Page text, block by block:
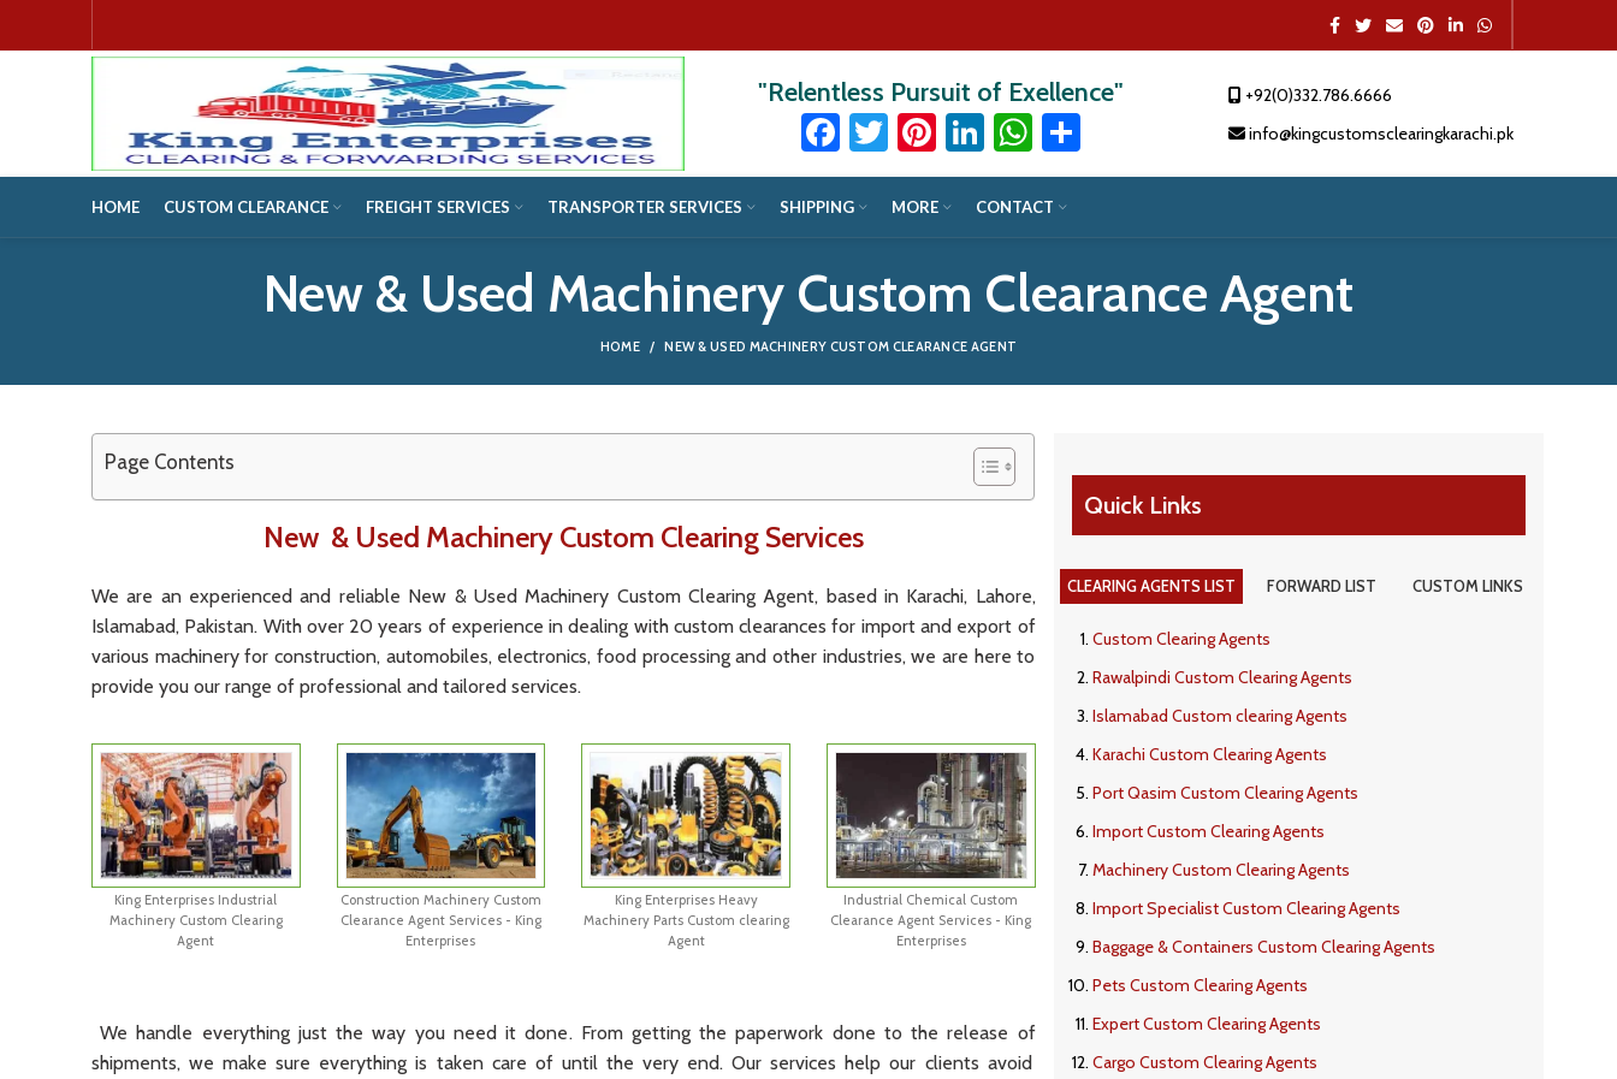
"Relentless Pursuit of Exellence"
Facebook
Twitter
Pinterest
LinkedIn
WhatsApp
Share
+92(0)332.786.6666
info@kingcustomsclearingkarachi.pk
HOME CUSTOM CLEARANCE FREIGHT SERVICES TRANSPORTER SERVICES SHIPPING MORE CONTACT
New & Used Machinery Custom Clearance Agent
HOME NEW & USED MACHINERY CUSTOM CLEARANCE AGENT
Page Contents
New & Used Machinery Custom Clearing Services
We are anexperienced and reliable New &UsedMachinery CustomClearingAgent, basedin Karachi, Lahore,
Islamabad, Pakistan. Withover20 years ofexperience in dealing withcustomclearances for importandexport of
various machineryfor construction,automobiles,electronics, foodprocessingand otherindustries,we are here to
provide you our range of professional and tailored services.
King Enterprises Industrial
Machinery Custom Clearing
Agent
Construction Machinery Custom
Clearance Agent Services - King
Enterprises
King Enterprises Heavy
Machinery Parts Custom clearing
Agent
Industrial Chemical Custom
Clearance Agent Services - King
Enterprises
We handle everythingjust the way youneed it done.Fromgetting the paperwork done to the release of
shipments, we make sure everything is takencare ofuntilthe very end. Our services help our clients avoid
Quick Links
CLEARING AGENTS LIST FORWARD LIST CUSTOM LINKS
Custom Clearing Agents
Rawalpindi Custom Clearing Agents
Islamabad Custom clearing Agents
Karachi Custom Clearing Agents
Port Qasim Custom Clearing Agents
Import Custom Clearing Agents
Machinery Custom Clearing Agents
Import Specialist Custom Clearing Agents
Baggage & Containers Custom Clearing Agents
Pets Custom Clearing Agents
Expert Custom Clearing Agents
Cargo Custom Clearing Agents